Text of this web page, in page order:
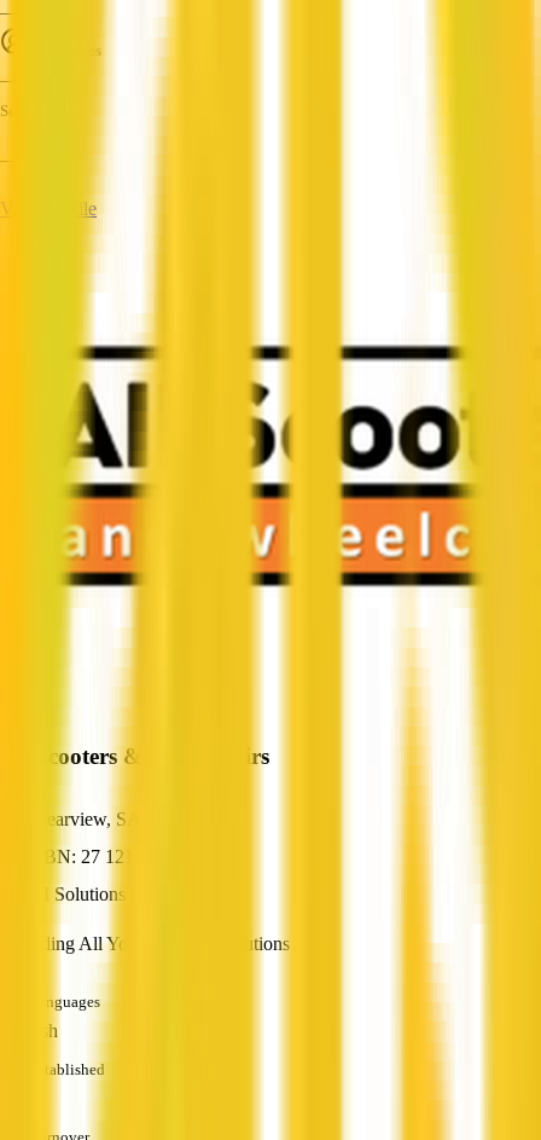
—
Employees
—
Services
—
View Profile
All Scooters & Wheelchairs
Clearview, SA
ABN: 27 121 170 189
AI Solutions
Providing All Your Mobility Solutions
Languages
English
Established